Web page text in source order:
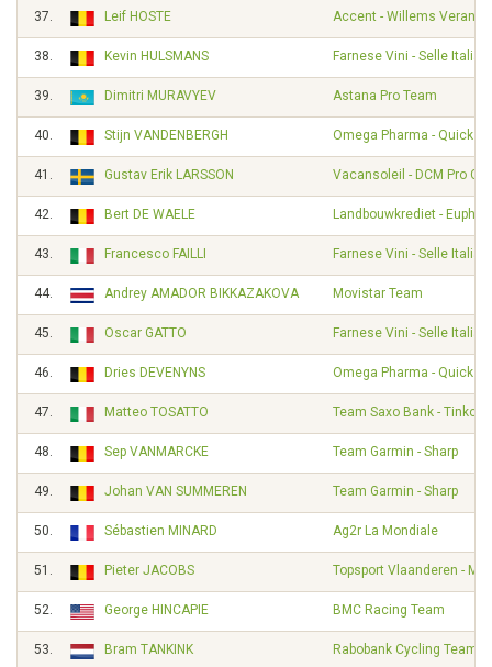
37. Leif HOSTE Accent - Willems
38. Kevin HULSMANS Farnese Vini - Selle Italia
39. Dimitri MURAVYEV Astana Pro Team
40. Stijn VANDENBERGH Omega Pharma -
41. Gustav Erik LARSSON Vacansoleil - DCM Pro
42. Bert DE WAELE Landbouwkrediet -
43. Francesco FAILLI Farnese Vini - Selle Italia
44. Andrey AMADOR BIKKAZAKOVA Movistar Team
45. Oscar GATTO Farnese Vini - Selle Italia
46. Dries DEVENYNS Omega Pharma -
47. Matteo TOSATTO Team Saxo Bank - Tinkoff
48. Sep VANMARCKE Team Garmin - Sharp
49. Johan VAN SUMMEREN Team Garmin - Sharp
50. Sébastien MINARD Ag2r La Mondiale
51. Pieter JACOBS Topsport Vlaanderen -
52. George HINCAPIE BMC Racing Team
53. Bram TANKINK Rabobank Cycling Team